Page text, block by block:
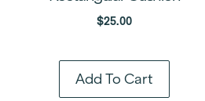
$25.00
Add To Cart